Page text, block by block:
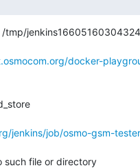
docker-
jenkins/job/osmo-gsm-
such file or directory